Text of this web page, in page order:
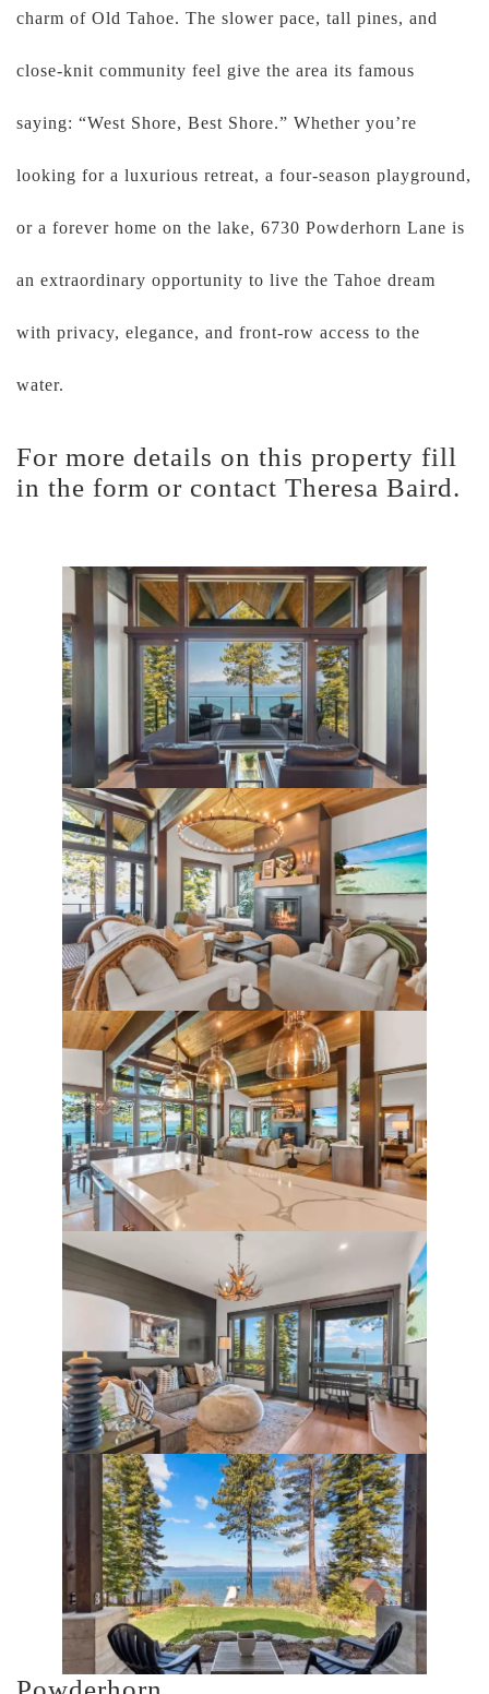
charm of Old Tahoe. The slower pace, tall pines, and
close-knit community feel give the area its famous
saying: “West Shore, Best Shore.” Whether you’re
looking for a luxurious retreat, a four-season playground,
or a forever home on the lake, 6730 Powderhorn Lane is
an extraordinary opportunity to live the Tahoe dream
with privacy, elegance, and front-row access to the
water.
For more details on this property fill
in the form or contact Theresa Baird.